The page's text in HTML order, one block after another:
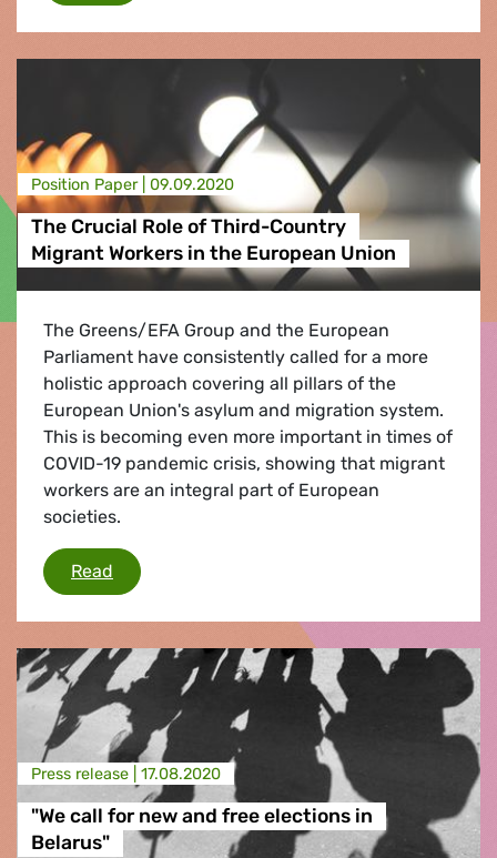
Position Paper | 09.09.2020
The Crucial Role of Third-Country
Migrant Workers in the European Union
The Greens/EFA Group and the European
Parliament have consistently called for a more
holistic approach covering all pillars of the
European Union's asylum and migration system.
This is becoming even more important in times of
COVID-19 pandemic crisis, showing that migrant
workers are an integral part of European
societies.
Read The Crucial Role of Third-Country Migrant
Press release | 17.08.2020
"We call for new and free elections in
Belarus"